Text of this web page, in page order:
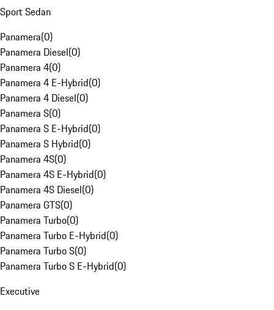
Sport Sedan
Panamera(0)
Panamera Diesel(0)
Panamera 4(0)
Panamera 4 E-Hybrid(0)
Panamera 4 Diesel(0)
Panamera S(0)
Panamera S E-Hybrid(0)
Panamera S Hybrid(0)
Panamera 4S(0)
Panamera 4S E-Hybrid(0)
Panamera 4S Diesel(0)
Panamera GTS(0)
Panamera Turbo(0)
Panamera Turbo E-Hybrid(0)
Panamera Turbo S(0)
Panamera Turbo S E-Hybrid(0)
Executive